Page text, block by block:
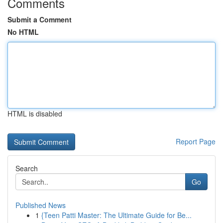
Submit a Comment
No HTML
HTML is disabled
Report Page
Search
Go
Published News
1 {Teen Patti Master: The Ultimate Guide for Be...